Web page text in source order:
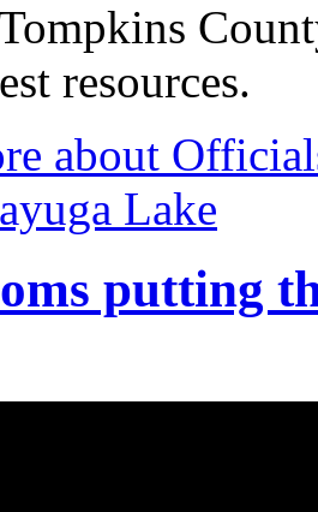
resources.
about
Lake
putting